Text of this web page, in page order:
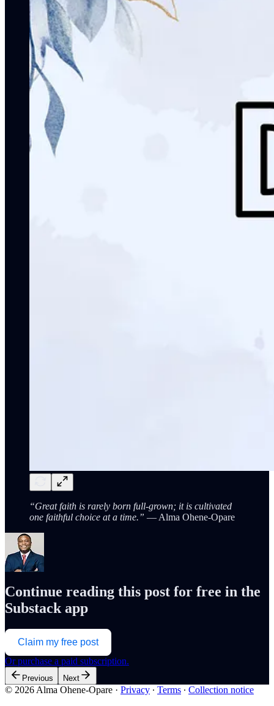
“Great faith is rarely born full-grown; it is cultivated
one faithful choice at a time.” — Alma Ohene-Opare
Continue reading this post for free in the
Substack app
Claim my free post
Or purchase a paid subscription.
Previous Next
© 2026 Alma Ohene-Opare · Privacy ∙ Terms ∙ Collection notice